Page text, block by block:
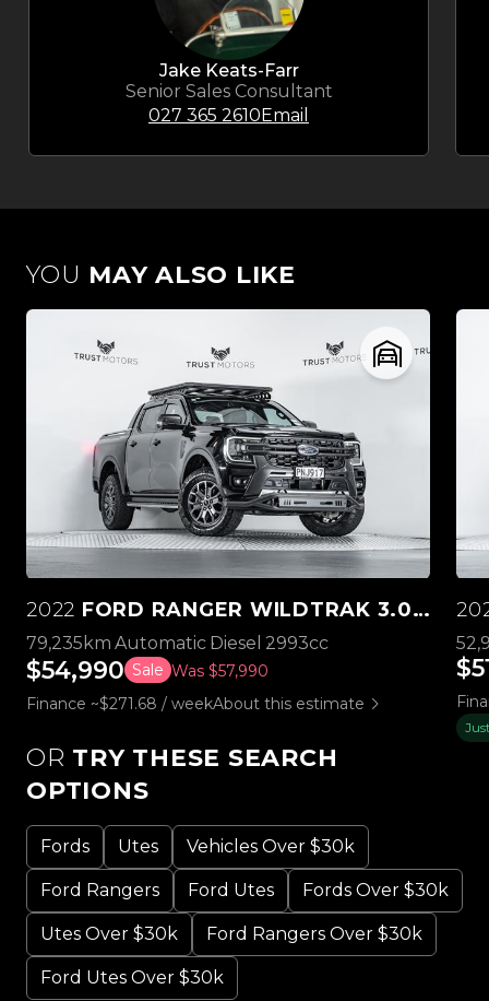
Jake Keats-Farr
Senior Sales Consultant
027 365 2610 Email
YOU MAY ALSO LIKE
2022 FORD RANGER WILDTRAK 3.0L V6 4WD
79,235km Automatic Diesel 2993cc
$54,990 Sale Was $57,990
Finance ~$271.68 / weekAbout this estimate
OR TRY THESE SEARCH
OPTIONS
Fords Utes Vehicles Over $30k
Ford Rangers Ford Utes Fords Over $30k
Utes Over $30k Ford Rangers Over $30k
Ford Utes Over $30k